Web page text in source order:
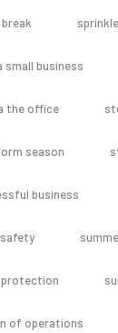
small business
the office
season
business
protection
of operations